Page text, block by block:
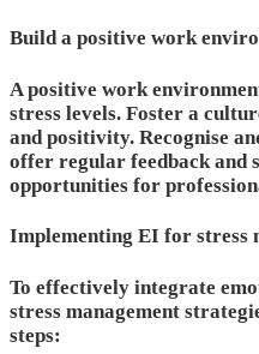
Build a positive work
A positive work
stress levels. Foster a
and positivity. Recognise
offer regular feedback and
opportunities for
Implementing EI for stress
To effectively integrate
stress management
steps: